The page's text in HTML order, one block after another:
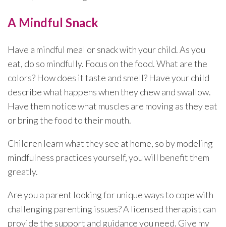
A Mindful Snack
Have a mindful meal or snack with your child. As you
eat, do so mindfully. Focus on the food. What are the
colors? How does it taste and smell? Have your child
describe what happens when they chew and swallow.
Have them notice what muscles are moving as they eat
or bring the food to their mouth.
Children learn what they see at home, so by modeling
mindfulness practices yourself, you will benefit them
greatly.
Are you a parent looking for unique ways to cope with
challenging parenting issues? A licensed therapist can
provide the support and guidance you need. Give my